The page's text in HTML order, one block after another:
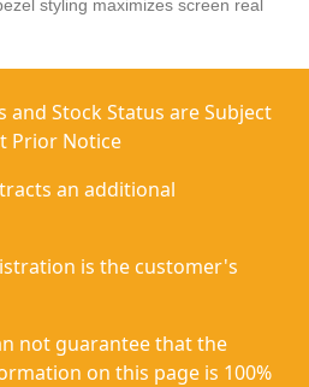
styling maximizes screen real
and Stock Status are Subject
Prior Notice
an additional
is the customer's
not guarantee that the
on this page is 100%